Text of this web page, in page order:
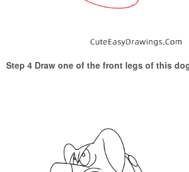
Step 4 Draw one of the front legs of this